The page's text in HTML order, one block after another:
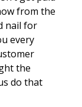
from the
nail for
every
the
do that